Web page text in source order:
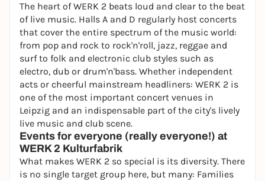
The heart of WERK 2 beats loud and clear to the beat
of live music. Halls A and D regularly host concerts
that cover the entire spectrum of the music world:
from pop and rock to rock'n'roll, jazz, reggae and
surf to folk and electronic club styles such as
electro, dub or drum'n'bass. Whether independent
acts or cheerful mainstream headliners: WERK 2 is
one of the most important concert venues in
Leipzig and an indispensable part of the city's lively
live music and club scene.
Events for everyone (really everyone!) at
WERK 2 Kulturfabrik
What makes WERK 2 so special is its diversity. There
is no single target group here, but many: Families